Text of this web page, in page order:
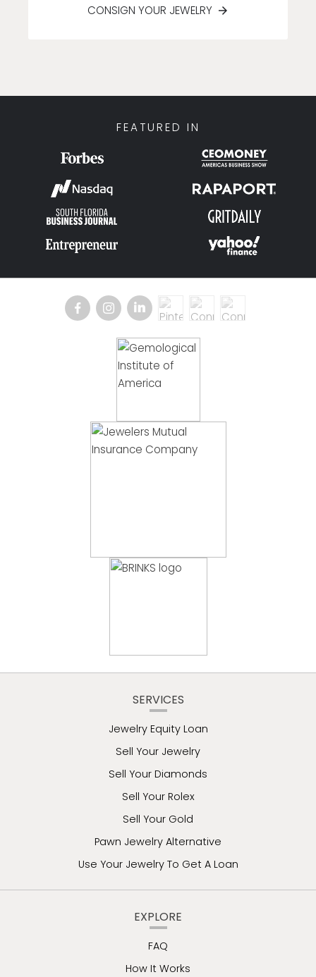
CONSIGN YOUR JEWELRY
FEATURED IN
SERVICES
Jewelry Equity Loan
Sell Your Jewelry
Sell Your Diamonds
Sell Your Rolex
Sell Your Gold
Pawn Jewelry Alternative
Use Your Jewelry To Get A Loan
EXPLORE
FAQ
How It Works